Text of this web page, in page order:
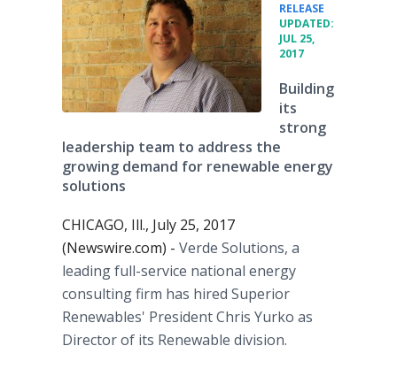
RELEASE
UPDATED:
JUL 25,
2017
Building
its
strong
leadership team to address the
growing demand for renewable energy
solutions
CHICAGO, Ill., July 25, 2017
(Newswire.com) - Verde Solutions, a
leading full-service national energy
consulting firm has hired Superior
Renewables' President Chris Yurko as
Director of its Renewable division.